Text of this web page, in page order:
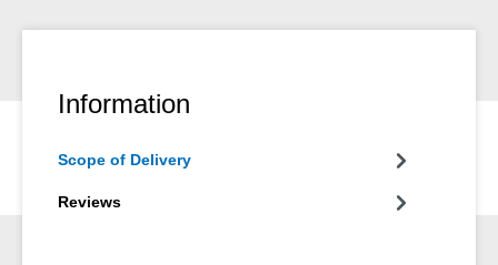
Information
Scope of Delivery
Reviews